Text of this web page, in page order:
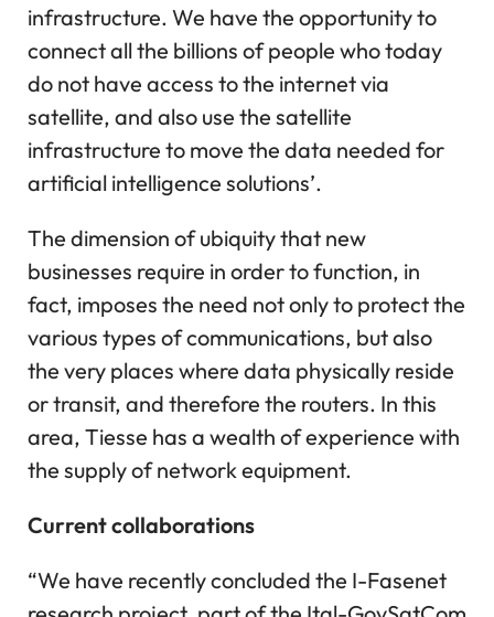
infrastructure. We have the opportunity to
connect all the billions of people who today
do not have access to the internet via
satellite, and also use the satellite
infrastructure to move the data needed for
artificial intelligence solutions’.
The dimension of ubiquity that new
businesses require in order to function, in
fact, imposes the need not only to protect the
various types of communications, but also
the very places where data physically reside
or transit, and therefore the routers. In this
area, Tiesse has a wealth of experience with
the supply of network equipment.
Current collaborations
“We have recently concluded the I-Fasenet